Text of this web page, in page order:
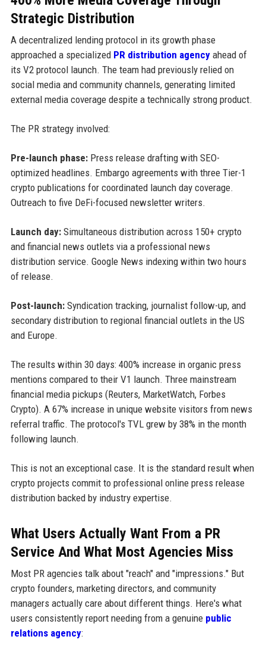
Strategic Distribution
A decentralized lending protocol in its growth phase
approached a specialized PR distribution agencyahead of
its V2 protocol launch. The team had previously relied on
social media and community channels, generating limited
external media coverage despite a technically strong product.
The PR strategy involved:
Pre-launch phase:Press release drafting with SEO-
optimized headlines. Embargo agreements with three Tier-1
crypto publications for coordinated launch day coverage.
Outreach to five DeFi-focused newsletter writers.
Launch day:Simultaneous distribution across 150+ crypto
and financial news outlets via a professional news
distribution service. Google News indexing within two hours
of release.
Post-launch:Syndication tracking, journalist follow-up, and
secondary distribution to regional financial outlets in the US
and Europe.
The results within 30 days: 400% increase in organic press
mentions compared to their V1 launch. Three mainstream
financial media pickups (Reuters, MarketWatch, Forbes
Crypto). A 67% increase in unique website visitors from news
referral traffic. The protocol's TVL grew by 38% in the month
following launch.
This is not an exceptional case. It is the standard result when
crypto projects commit to professional online press release
distribution backed by industry expertise.
What Users Actually Want From a PR
Service And What Most Agencies Miss
Most PR agencies talk about "reach" and "impressions." But
crypto founders, marketing directors, and community
managers actually care about different things. Here's what
users consistently report needing from a genuine public
relations agency: